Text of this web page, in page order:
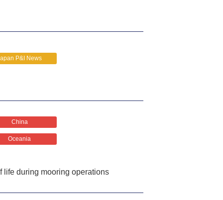
P&I News
China
Oceania
life during mooring operations